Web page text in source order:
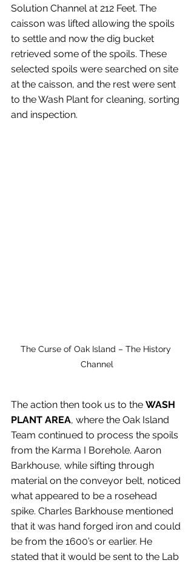
Solution Channel at 212 Feet. The
caisson was lifted allowing the spoils
to settle and now the dig bucket
retrieved some of the spoils. These
selected spoils were searched on site
at the caisson, and the rest were sent
to the Wash Plant for cleaning, sorting
and inspection.
The Curse of Oak Island – The History
Channel
The action then took us to the WASH
PLANT AREA, where the Oak Island
Team continued to process the spoils
from the Karma I Borehole. Aaron
Barkhouse, while sifting through
material on the conveyor belt, noticed
what appeared to be a rosehead
spike. Charles Barkhouse mentioned
that it was hand forged iron and could
be from the 1600’s or earlier. He
stated that it would be sent to the Lab